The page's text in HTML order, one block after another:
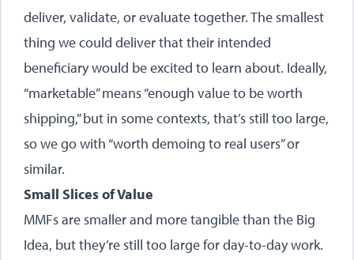
deliver, validate, or evaluate together. The smallest
thing we could deliver that their intended
beneficiary would be excited to learn about. Ideally,
“marketable” means “enough value to be worth
shipping,” but in some contexts, that’s still too large,
so we go with “worth demoing to real users” or
similar.
Small Slices of Value
MMFs are smaller and more tangible than the Big
Idea, but they’re still too large for day-to-day work.